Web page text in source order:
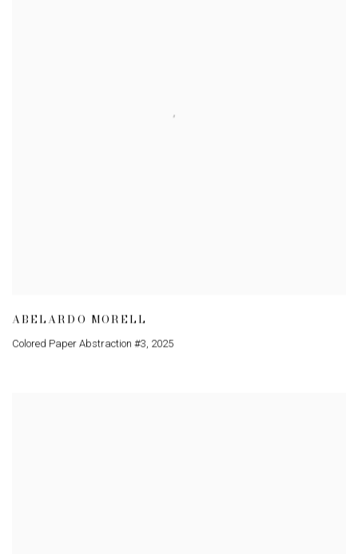
ABELARDO MORELL
Colored Paper Abstraction #3, 2025